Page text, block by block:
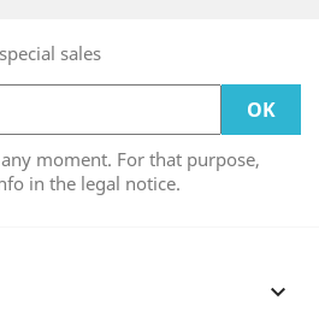
sales
moment. For that purpose,
in the legal notice.
